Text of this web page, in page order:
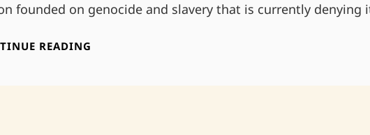
founded on genocide and slavery that is currently denying
READING